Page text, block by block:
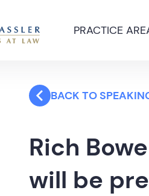
PRACTICE
BACK TO
Rich
will be